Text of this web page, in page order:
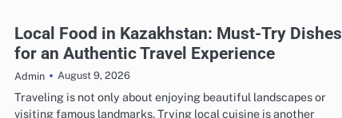
Local Food in Kazakhstan: Must-Try Dishes
for an Authentic Travel Experience
Admin August 9, 2026
Traveling is not only about enjoying beautiful landscapes or
visiting famous landmarks. Trying local cuisine is another